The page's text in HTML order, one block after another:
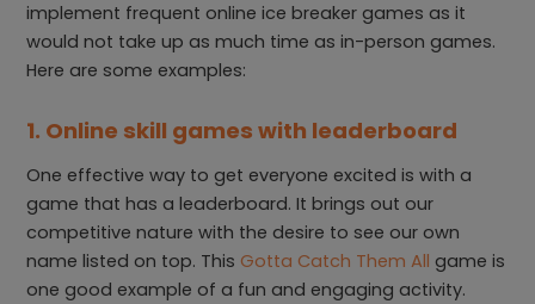
implement frequent online ice breaker games as it
would not take up as much time as in-person games.
Here are some examples:
1. Online skill games with leaderboard
One effective way to get everyone excited is with a
game that has a leaderboard. It brings out our
competitive nature with the desire to see our own
name listed on top. This Gotta Catch Them All game is
one good example of a fun and engaging activity.